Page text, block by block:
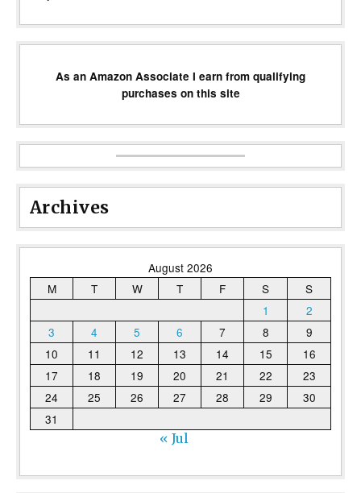
As an Amazon Associate I earn from qualifying
purchases on this site
Archives
August 2026
M
T W T F S
S
1
2
3
4 5 6 7 8
9
10
11 12 13 14 15
16
17
18 19 20 21 22
23
24
25 26 27 28 29
30
31
« Jul